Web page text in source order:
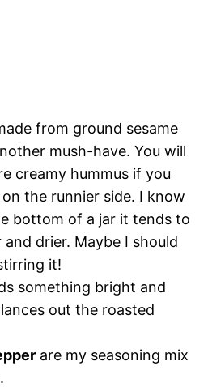
from ground sesame
mush-have. You will
creamy hummus if you
on the runnier side. I know
bottom of a jar it tends to
drier. Maybe I should
it!
something bright and
out the roasted
are my seasoning mix